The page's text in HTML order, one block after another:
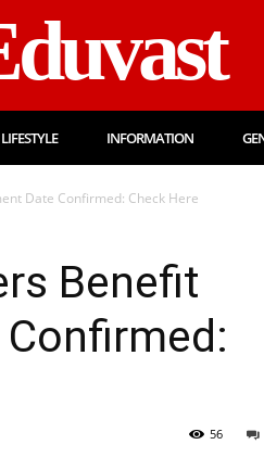
LIFESTYLE INFORMATION
Date Confirmed: Check Here
Benefit
56